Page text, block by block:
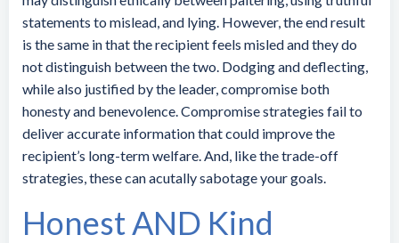
statements to mislead, and lying. However, the end result
is the same in that the recipient feels misled and they do
not distinguish between the two. Dodging and deflecting,
while also justified by the leader, compromise both
honesty and benevolence. Compromise strategies fail to
deliver accurate information that could improve the
recipient’s long-term welfare. And, like the trade-off
strategies, these can acutally sabotage your goals.
Honest AND Kind